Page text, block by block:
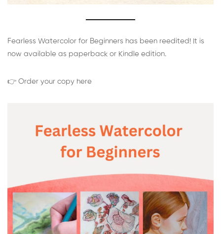
Fearless Watercolor for Beginners has been reedited! It is
now available as paperback or Kindle edition.
👉 Order your copy here